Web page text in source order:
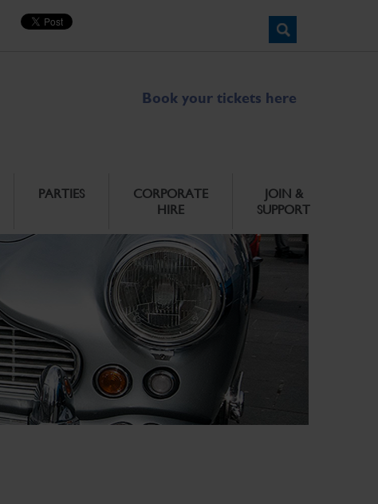
Book your tickets here
PARTIES
CORPORATE
HIRE
JOIN &
SUPPORT